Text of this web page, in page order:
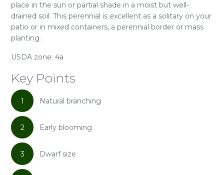
place in the sun or partial shade in a moist but well-
drained soil. This perennial is excellent as a solitary on your
patio or in mixed containers, a perennial border or mass
planting.
USDA zone: 4a
Key Points
1 Natural branching
2 Early blooming
3 Dwarf size